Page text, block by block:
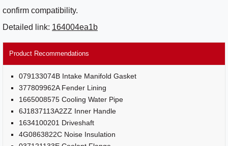
confirm compatibility.
Detailed link: 164004ea1b
Product Recommendations
079133074B Intake Manifold Gasket
377809962A Fender Lining
1665008575 Cooling Water Pipe
6J1837113A2ZZ Inner Handle
1634100201 Driveshaft
4G0863822C Noise Insulation